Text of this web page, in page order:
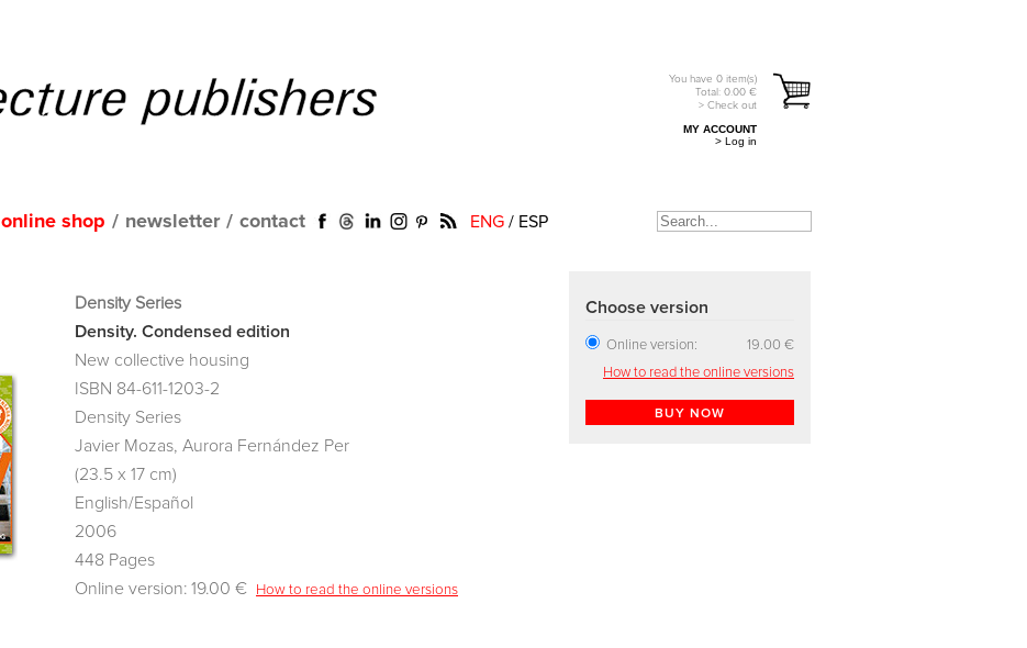
You have 0 item(s)
Total: 0.00 €
> Check out
MY ACCOUNT
> Log in
online shop / newsletter / contact ENG / ESP
Density Series
Density. Condensed edition
New collective housing
ISBN 84-611-1203-2
Density Series
Javier Mozas, Aurora Fernández Per
(23.5 x 17 cm)
English/Español
2006
448 Pages
Online version: 19.00 €
How to read the online versions
Choose version
Online version:
19.00 €
How to read the online versions
BUY NOW